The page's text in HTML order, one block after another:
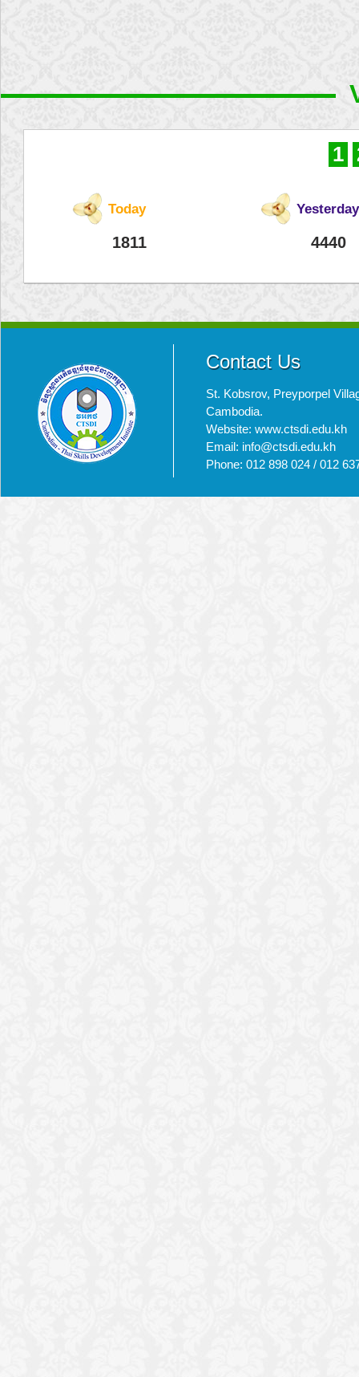
1
Today
1811
Yesterday
4440
Contact Us
St. Kobsrov, Preyporpel
Cambodia.
Website: www.ctsdi.edu.kh
Email: info@ctsdi.edu.kh​
Phone: 012 898 024 / 012